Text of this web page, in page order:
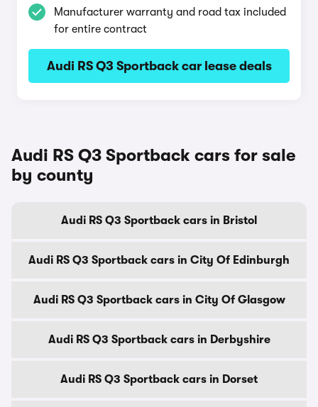
Manufacturer warranty and road tax included
for entire contract
Audi RS Q3 Sportback car lease deals
Audi RS Q3 Sportback cars for sale
by county
Audi RS Q3 Sportback cars in Bristol
Audi RS Q3 Sportback cars in City Of Edinburgh
Audi RS Q3 Sportback cars in City Of Glasgow
Audi RS Q3 Sportback cars in Derbyshire
Audi RS Q3 Sportback cars in Dorset